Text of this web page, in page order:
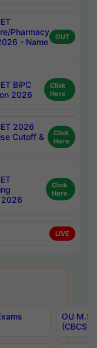
Pharmacy
- Name
OUT
BiPC
2026
Click
Here
2026
Cutoff &
Click
Here
2026
Click
Here
LIVE
OU
(CBCS)